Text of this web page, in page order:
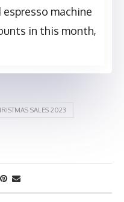
machine
in this month,
SALES 2023